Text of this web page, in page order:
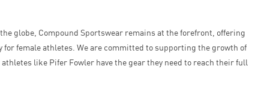
globe, Compound Sportswear remains at the forefront, offering
for female athletes. We are committed to supporting the growth of
like Pifer Fowler have the gear they need to reach their full